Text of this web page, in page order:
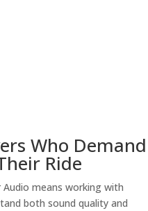
Who Demand
Ride
means working with
both sound quality and